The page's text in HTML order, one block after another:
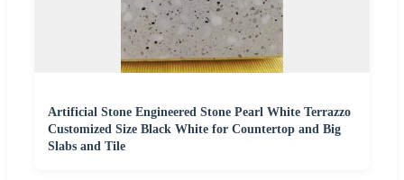
Artificial Stone Engineered Stone Pearl White Terrazzo
Customized Size Black White for Countertop and Big
Slabs and Tile